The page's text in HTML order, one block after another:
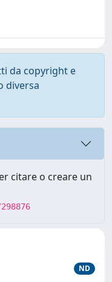
da copyright e
diversa
citare o creare un
ND